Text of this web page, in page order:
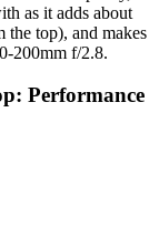
as it adds about
the top), and makes
200mm f/2.8.
Performance